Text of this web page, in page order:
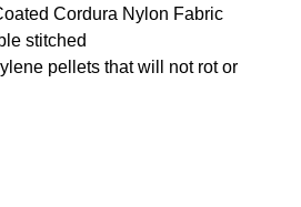
Cordura Nylon Fabric
stitched
pellets that will not rot or